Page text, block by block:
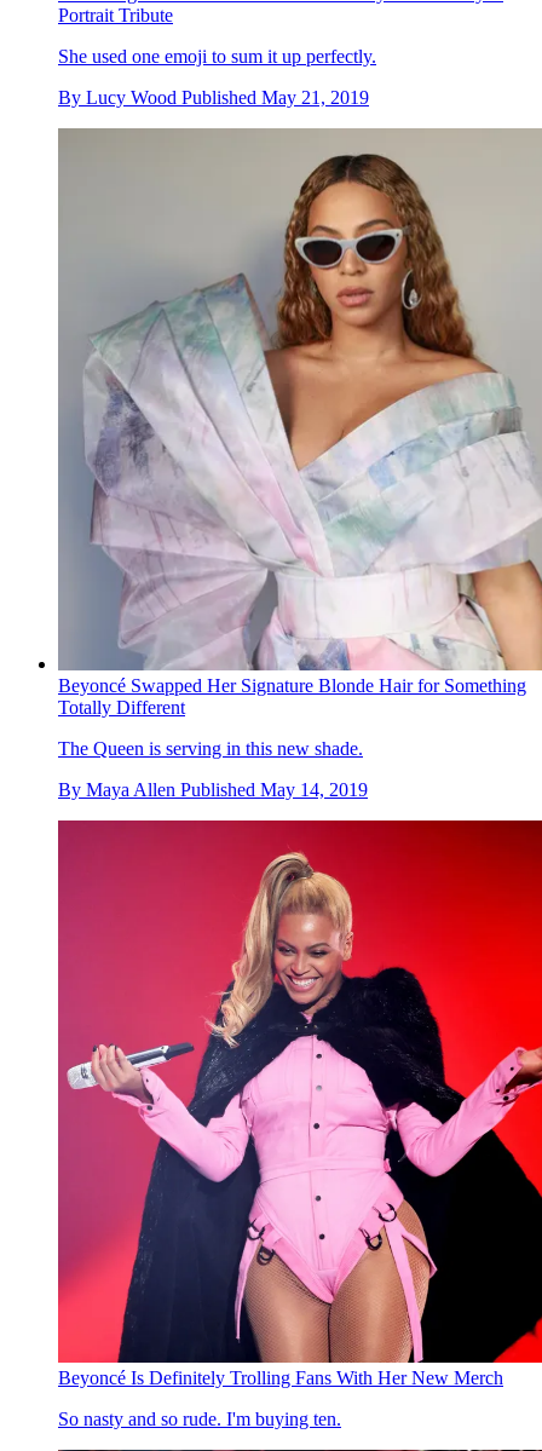
Portrait Tribute
She used one emoji to sum it up perfectly.
By Lucy Wood Published May 21, 2019
Beyoncé Swapped Her Signature Blonde Hair for Something
Totally Different
The Queen is serving in this new shade.
By Maya Allen Published May 14, 2019
Beyoncé Is Definitely Trolling Fans With Her New Merch
So nasty and so rude. I'm buying ten.